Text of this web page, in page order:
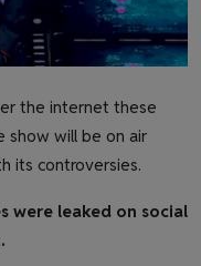
the internet these
show will be on air
its controversies.
were leaked on social